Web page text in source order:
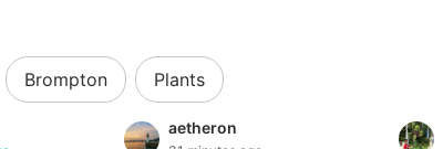
Brompton Plants
aetheron